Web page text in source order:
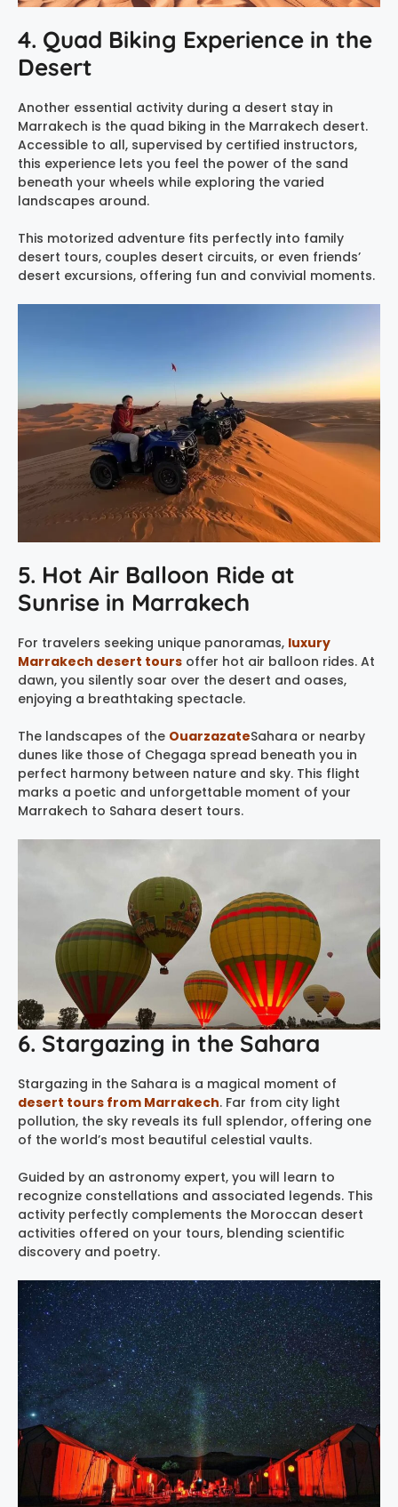
4. Quad Biking Experience in the
Desert
Another essential activity during a desert stay in
Marrakech is the quad biking in the Marrakech desert.
Accessible to all, supervised by certified instructors,
this experience lets you feel the power of the sand
beneath your wheels while exploring the varied
landscapes around.
This motorized adventure fits perfectly into family
desert tours, couples desert circuits, or even friends’
desert excursions, offering fun and convivial moments.
5. Hot Air Balloon Ride at
Sunrise in Marrakech
For travelers seeking unique panoramas, luxury
Marrakech desert tours offer hot air balloon rides. At
dawn, you silently soar over the desert and oases,
enjoying a breathtaking spectacle.
The landscapes of the OuarzazateSahara or nearby
dunes like those of Chegaga spread beneath you in
perfect harmony between nature and sky. This flight
marks a poetic and unforgettable moment of your
Marrakech to Sahara desert tours.
6. Stargazing in the Sahara
Stargazing in the Sahara is a magical moment of
desert tours from Marrakech. Far from city light
pollution, the sky reveals its full splendor, offering one
of the world’s most beautiful celestial vaults.
Guided by an astronomy expert, you will learn to
recognize constellations and associated legends. This
activity perfectly complements the Moroccan desert
activities offered on your tours, blending scientific
discovery and poetry.